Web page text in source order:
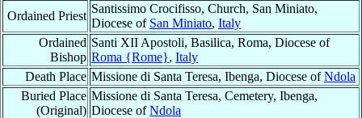
Ordained Priest
Santissimo Crocifisso, Church, San Miniato,
Diocese of San Miniato, Italy
Ordained
Bishop
Santi XII Apostoli, Basilica, Roma, Diocese of
Roma {Rome}, Italy
Death Place Missione di Santa Teresa, Ibenga, Diocese ofNdola
Buried Place
(Original)
Missione di Santa Teresa, Cemetery, Ibenga,
Diocese ofNdola